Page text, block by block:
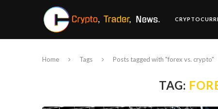
Home Tags Posts tagged with "forex vs. crypto"
TAG: